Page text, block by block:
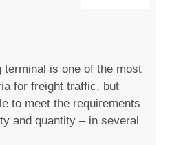
terminal is one of the most
for freight traffic, but
to meet the requirements
and quantity – in several